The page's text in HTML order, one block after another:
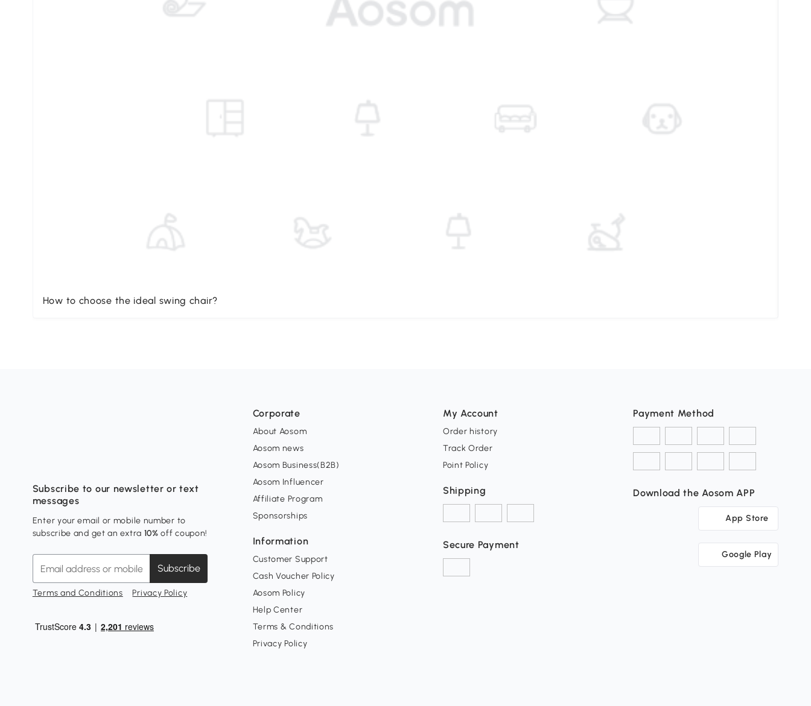
How to choose the ideal swing chair?
Subscribe to our newsletter or text
messages
Enter your email or mobile number to
subscribe and get an extra 10% off coupon!
Subscribe
Terms and Conditions Privacy Policy
Corporate
About Aosom
Aosom news
Aosom Business(B2B)
Aosom Influencer
Affiliate Program
Sponsorships
Information
Customer Support
Cash Voucher Policy
Aosom Policy
Help Center
Terms & Conditions
Privacy Policy
My Account
Order history
Track Order
Point Policy
Shipping
Secure Payment
Payment Method
Download the Aosom APP
App Store
Google Play